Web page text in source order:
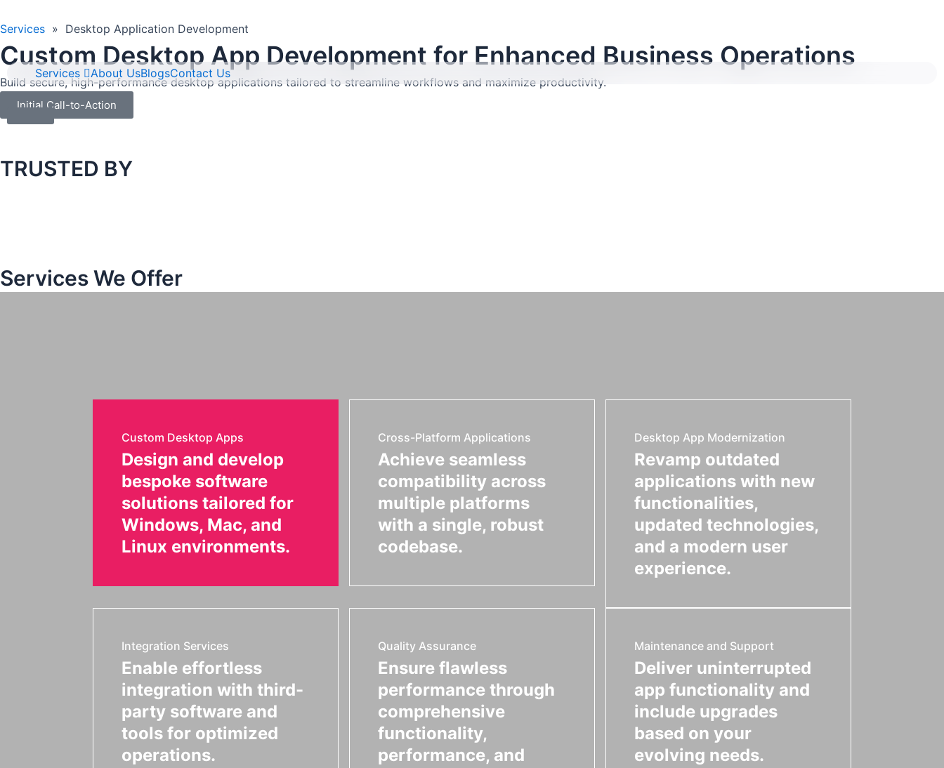
to
content
Services
About UsBlogsContact Us
Services » Desktop Application Development
Custom Desktop App Development for Enhanced Business Operations
Build secure, high-performance desktop applications tailored to streamline workflows and maximize productivity.
Initial Call-to-Action
TRUSTED BY
Services We Offer
Custom Desktop Apps
Design and develop
bespoke software
solutions tailored for
Windows, Mac, and
Linux environments.
Cross-Platform Applications
Achieve seamless
compatibility across
multiple platforms
with a single, robust
codebase.
Desktop App Modernization
Revamp outdated
applications with new
functionalities,
updated technologies,
and a modern user
experience.
Integration Services
Enable effortless
integration with third-
party software and
tools for optimized
operations.
Quality Assurance
Ensure flawless
performance through
comprehensive
functionality,
performance, and
Maintenance and Support
Deliver uninterrupted
app functionality and
include upgrades
based on your
evolving needs.